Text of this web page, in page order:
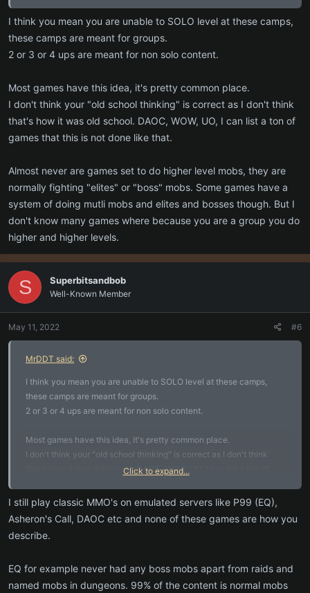
I guess its old school thinking (which the game is trying to be
maybe) but a levelling experience that smoothly progresses you
through or around the zones has generally been a thing because it
works. The difficulty for groups would come from taking on mobs
I think you mean you are unable to SOLO level at these camps,
these camps are meant for groups.
2 or 3 or 4 ups are meant for non solo content.
Most games have this idea, it's pretty common place.
I don't think your "old school thinking" is correct as I don't think
that's how it was old school. DAOC, WOW, UO, I can list a ton of
games that this is not done like that.
Almost never are games set to do higher level mobs, they are
normally fighting "elites" or "boss" mobs. Some games have a
system of doing mutli mobs and elites and bosses though. But I
don't know many games where because you are a group you do
higher and higher levels.
S Superbitsandbob
Well-Known Member
May 11, 2022 #6
MrDDT said:
I think you mean you are unable to SOLO level at these camps,
these camps are meant for groups.
2 or 3 or 4 ups are meant for non solo content.
Most games have this idea, it's pretty common place.
I don't think your "old school thinking" is correct as I don't think
that's how it was old school. DAOC, WOW, UO, I can list a ton of
Almost never are games set to do higher level mobs, they are
normally fighting "elites" or "boss" mobs. Some games have a
system of doing mutli mobs and elites and bosses though. But I
higher and higher levels.
Click to expand...
I still play classic MMO's on emulated servers like P99 (EQ),
Asheron's Call, DAOC etc and none of these games are how you
describe.
EQ for example never had any boss mobs apart from raids and
named mobs in dungeons. 99% of the content is normal mobs